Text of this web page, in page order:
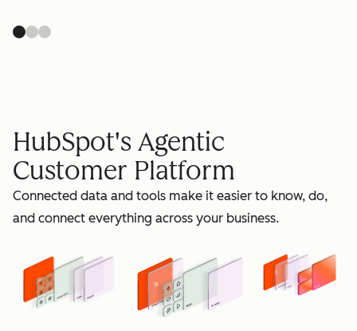
grow
HubSpot's Agentic
Customer Platform
Connected data and tools make it easier to know, do,
and connect everything across your business.